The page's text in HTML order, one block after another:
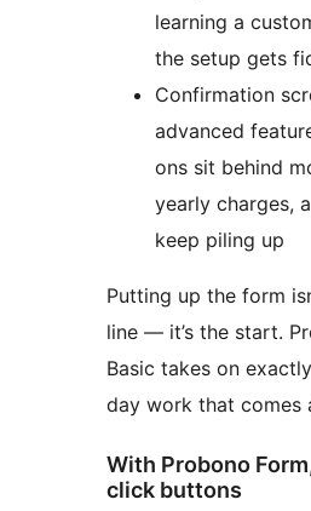
learning a
the setup gets
Confirmation
advanced
ons sit behind
yearly charges,
keep piling up
Putting up the form
line — it’s the start.
Basic takes on
day work that comes
With Probono
click buttons